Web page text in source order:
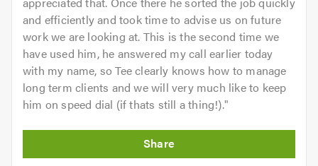
and efficiently and took time to advise us on future
work we are looking at. This is the second time we
have used him, he answered my call earlier today
with my name, so Tee clearly knows how to manage
long term clients and we will very much like to keep
him on speed dial (if thats still a thing!)."